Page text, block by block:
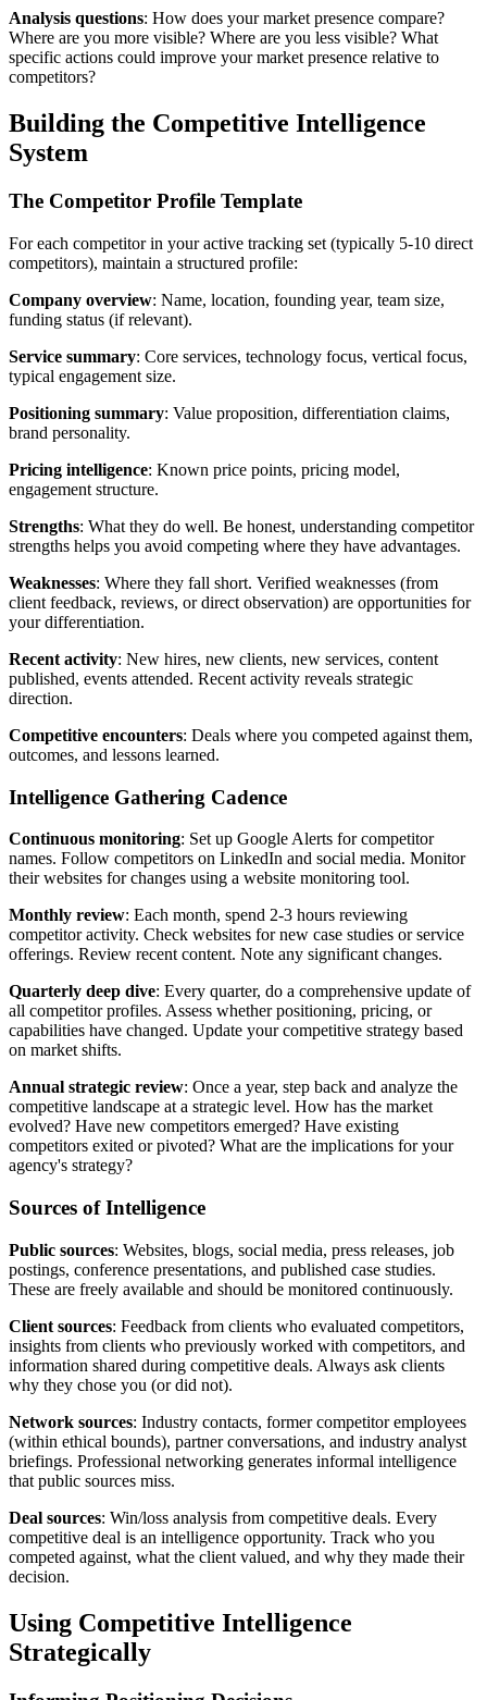
Analysis questions: How does your market presence compare?
Where are you more visible? Where are you less visible? What
specific actions could improve your market presence relative to
competitors?
Building the Competitive Intelligence
System
The Competitor Profile Template
For each competitor in your active tracking set (typically 5-10 direct
competitors), maintain a structured profile:
Company overview: Name, location, founding year, team size,
funding status (if relevant).
Service summary: Core services, technology focus, vertical focus,
typical engagement size.
Positioning summary: Value proposition, differentiation claims,
brand personality.
Pricing intelligence: Known price points, pricing model,
engagement structure.
Strengths: What they do well. Be honest, understanding competitor
strengths helps you avoid competing where they have advantages.
Weaknesses: Where they fall short. Verified weaknesses (from
client feedback, reviews, or direct observation) are opportunities for
your differentiation.
Recent activity: New hires, new clients, new services, content
published, events attended. Recent activity reveals strategic
direction.
Competitive encounters: Deals where you competed against them,
outcomes, and lessons learned.
Intelligence Gathering Cadence
Continuous monitoring: Set up Google Alerts for competitor
names. Follow competitors on LinkedIn and social media. Monitor
their websites for changes using a website monitoring tool.
Monthly review: Each month, spend 2-3 hours reviewing
competitor activity. Check websites for new case studies or service
offerings. Review recent content. Note any significant changes.
Quarterly deep dive: Every quarter, do a comprehensive update of
all competitor profiles. Assess whether positioning, pricing, or
capabilities have changed. Update your competitive strategy based
on market shifts.
Annual strategic review: Once a year, step back and analyze the
competitive landscape at a strategic level. How has the market
evolved? Have new competitors emerged? Have existing
competitors exited or pivoted? What are the implications for your
agency's strategy?
Sources of Intelligence
Public sources: Websites, blogs, social media, press releases, job
postings, conference presentations, and published case studies.
These are freely available and should be monitored continuously.
Client sources: Feedback from clients who evaluated competitors,
insights from clients who previously worked with competitors, and
information shared during competitive deals. Always ask clients
why they chose you (or did not).
Network sources: Industry contacts, former competitor employees
(within ethical bounds), partner conversations, and industry analyst
briefings. Professional networking generates informal intelligence
that public sources miss.
Deal sources: Win/loss analysis from competitive deals. Every
competitive deal is an intelligence opportunity. Track who you
competed against, what the client valued, and why they made their
decision.
Using Competitive Intelligence
Strategically